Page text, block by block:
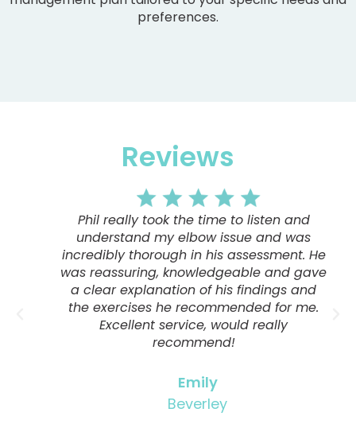
preferences.
Reviews
Phil really took the time to listen and
understand my elbow issue and was
incredibly thorough in his assessment. He
was reassuring, knowledgeable and gave
a clear explanation of his findings and
the exercises he recommended for me.
Excellent service, would really
recommend!
Emily
Beverley